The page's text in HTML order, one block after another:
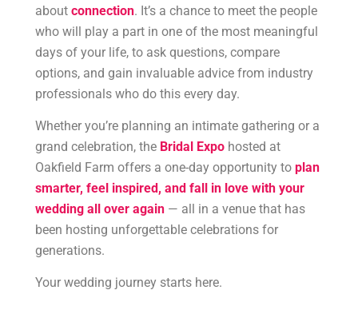
about connection. It’s a chance to meet the people
who will play a part in one of the most meaningful
days of your life, to ask questions, compare
options, and gain invaluable advice from industry
professionals who do this every day.
Whether you’re planning an intimate gathering or a
grand celebration, the Bridal Expohosted at
Oakfield Farm offers a one-day opportunity to plan
smarter, feel inspired, and fall in love with your
wedding all over again— all in a venue that has
been hosting unforgettable celebrations for
generations.
Your wedding journey starts here.